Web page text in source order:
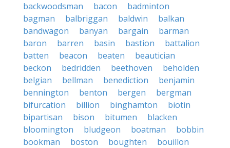
backwoodsman
bacon
badminton
bagman
balbriggan baldwin
balkan
bandwagon
banyan bargain
barman
baron
barren basin bastion
battalion
batten
beacon beaten
beautician
beckon
bedridden beethoven
beholden
belgian
bellman benediction
benjamin
bennington
benton bergen
bergman
bifurcation
billion binghamton
biotin
bipartisan
bison bitumen
blacken
bloomington
bludgeon boatman
bobbin
bookman
boston boughten
bouillon